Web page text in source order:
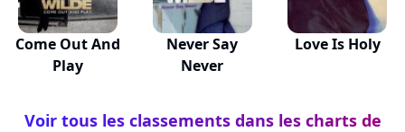
Come Out And
Play
Never Say
Never
Love Is Holy
Voir tous les classements dans les charts de